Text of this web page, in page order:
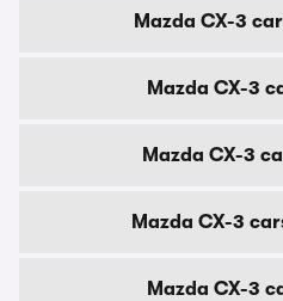
Mazda CX-3
Mazda CX-3
Mazda CX-3
Mazda CX-3
Mazda CX-3